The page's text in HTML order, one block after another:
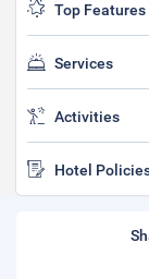
Top Features
Services
Activities
Hotel